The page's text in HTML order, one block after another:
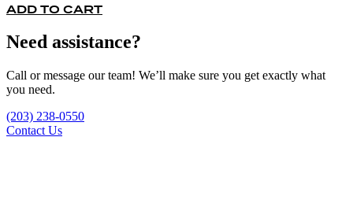
ADD TO CART
Need assistance?
Call or message our team! We’ll make sure you get exactly what
you need.
(203) 238-0550
Contact Us